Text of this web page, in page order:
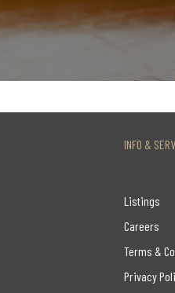
INFO &
Listings
Careers
Terms &
Privacy